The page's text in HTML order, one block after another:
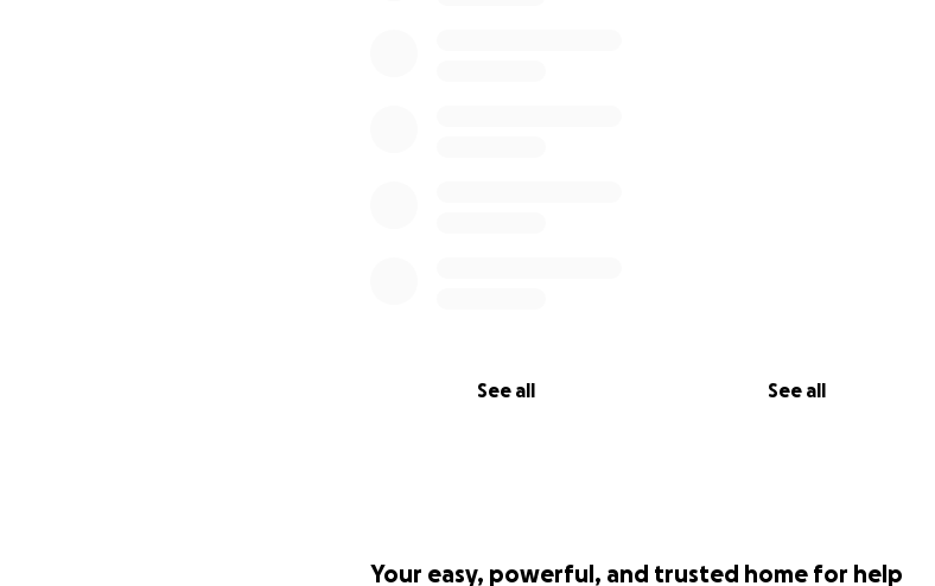
See all See all
Your easy, powerful, and trusted home for help